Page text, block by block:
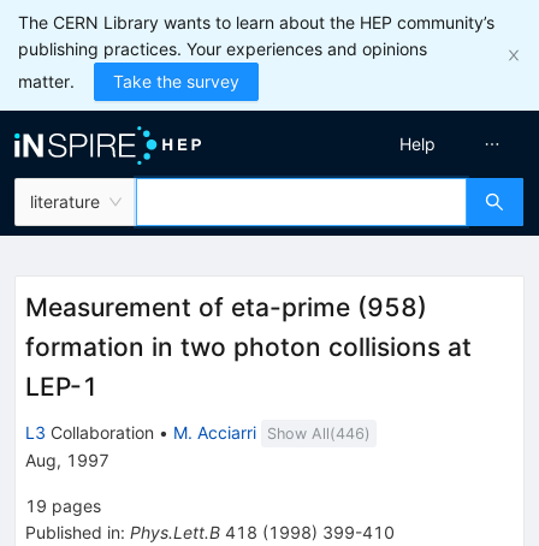
The CERN Library wants to learn about the HEP community’s
publishing practices. Your experiences and opinions
matter.
Take the survey
literature
Help
Measurement of eta-prime (958)
formation in two photon collisions at
LEP-1
L3 Collaboration • M. Acciarri Show All(446)
Aug, 1997
19 pages
Published in: Phys.Lett.B 418 (1998) 399-410